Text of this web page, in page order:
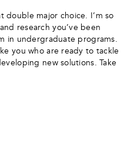
double major choice. I’m so
research you’ve been
in undergraduate programs.
you who are ready to tackle
new solutions. Take